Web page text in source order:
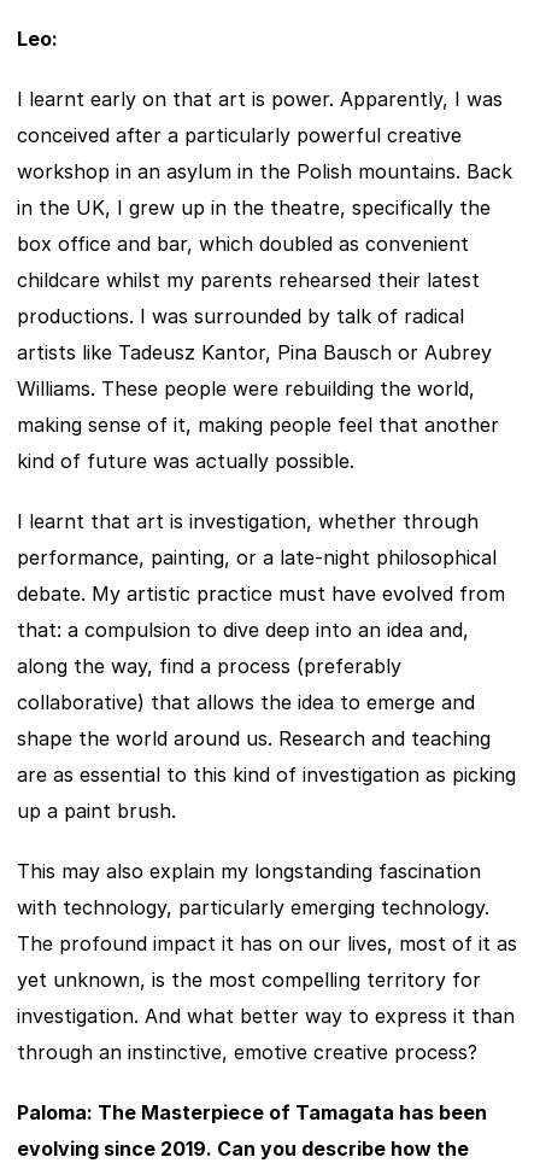
Leo:
I learnt early on that art is power. Apparently, I was
conceived after a particularly powerful creative
workshop in an asylum in the Polish mountains. Back
in the UK, I grew up in the theatre, specifically the
box office and bar, which doubled as convenient
childcare whilst my parents rehearsed their latest
productions. I was surrounded by talk of radical
artists like Tadeusz Kantor, Pina Bausch or Aubrey
Williams. These people were rebuilding the world,
making sense of it, making people feel that another
kind of future was actually possible.
I learnt that art is investigation, whether through
performance, painting, or a late-night philosophical
debate. My artistic practice must have evolved from
that: a compulsion to dive deep into an idea and,
along the way, find a process (preferably
collaborative) that allows the idea to emerge and
shape the world around us. Research and teaching
are as essential to this kind of investigation as picking
up a paint brush.
This may also explain my longstanding fascination
with technology, particularly emerging technology.
The profound impact it has on our lives, most of it as
yet unknown, is the most compelling territory for
investigation. And what better way to express it than
through an instinctive, emotive creative process?
Paloma: The Masterpiece of Tamagata has been
evolving since 2019. Can you describe how the